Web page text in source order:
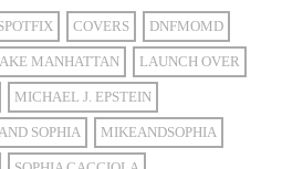
COVERS DNFMOMD
MANHATTAN LAUNCH OVER
MICHAEL J. EPSTEIN
SOPHIA MIKEANDSOPHIA